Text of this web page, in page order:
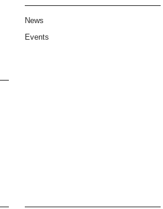
News
Events